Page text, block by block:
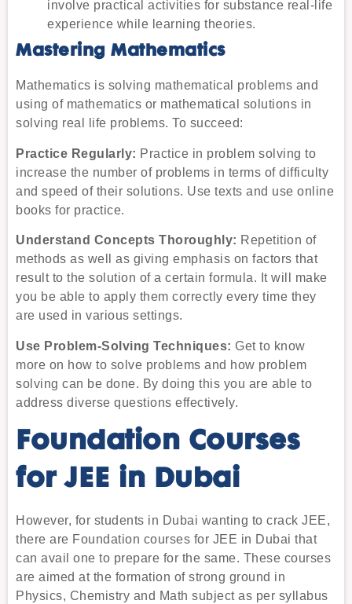
involve practical activities for substance real-life
experience while learning theories.
Mastering Mathematics
Mathematics is solving mathematical problems and
using of mathematics or mathematical solutions in
solving real life problems. To succeed:
Practice Regularly: Practice in problem solving to
increase the number of problems in terms of difficulty
and speed of their solutions. Use texts and use online
books for practice.
Understand Concepts Thoroughly: Repetition of
methods as well as giving emphasis on factors that
result to the solution of a certain formula. It will make
you be able to apply them correctly every time they
are used in various settings.
Use Problem-Solving Techniques: Get to know
more on how to solve problems and how problem
solving can be done. By doing this you are able to
address diverse questions effectively.
Foundation Courses
for JEE in Dubai
However, for students in Dubai wanting to crack JEE,
there are Foundation courses for JEE in Dubai that
can avail one to prepare for the same. These courses
are aimed at the formation of strong ground in
Physics, Chemistry and Math subject as per syllabus